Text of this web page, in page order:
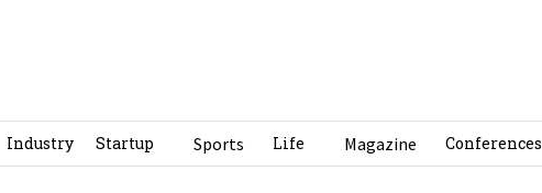
Industry Startup Sports Life Magazine Conferences